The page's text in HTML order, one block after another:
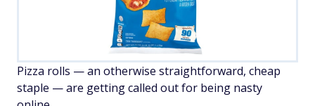
Pizza rolls — an otherwise straightforward, cheap
staple — are getting called out for being nasty